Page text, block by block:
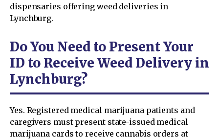
dispensaries offering weed deliveries in
Lynchburg.
Do You Need to Present Your
ID to Receive Weed Delivery in
Lynchburg?
Yes. Registered medical marijuana patients and
caregivers must present state-issued medical
marijuana cards to receive cannabis orders at